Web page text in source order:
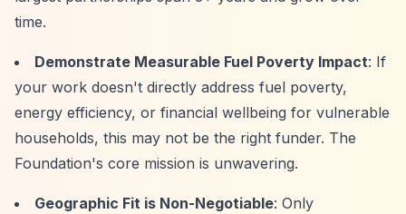
time.
Demonstrate Measurable Fuel Poverty Impact: If
your work doesn't directly address fuel poverty,
energy efficiency, or financial wellbeing for vulnerable
households, this may not be the right funder. The
Foundation's core mission is unwavering.
Geographic Fit is Non-Negotiable: Only